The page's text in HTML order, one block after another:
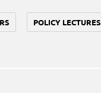
POLICY LECTURES